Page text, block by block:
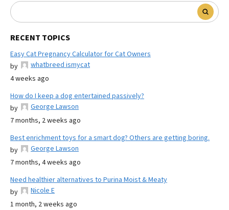
RECENT TOPICS
Easy Cat Pregnancy Calculator for Cat Owners
by
whatbreed ismycat
4 weeks ago
How do I keep a dog entertained passively?
by
George Lawson
7 months, 2 weeks ago
Best enrichment toys for a smart dog? Others are getting boring.
by
George Lawson
7 months, 4 weeks ago
Need healthier alternatives to Purina Moist & Meaty
by
Nicole E
1 month, 2 weeks ago